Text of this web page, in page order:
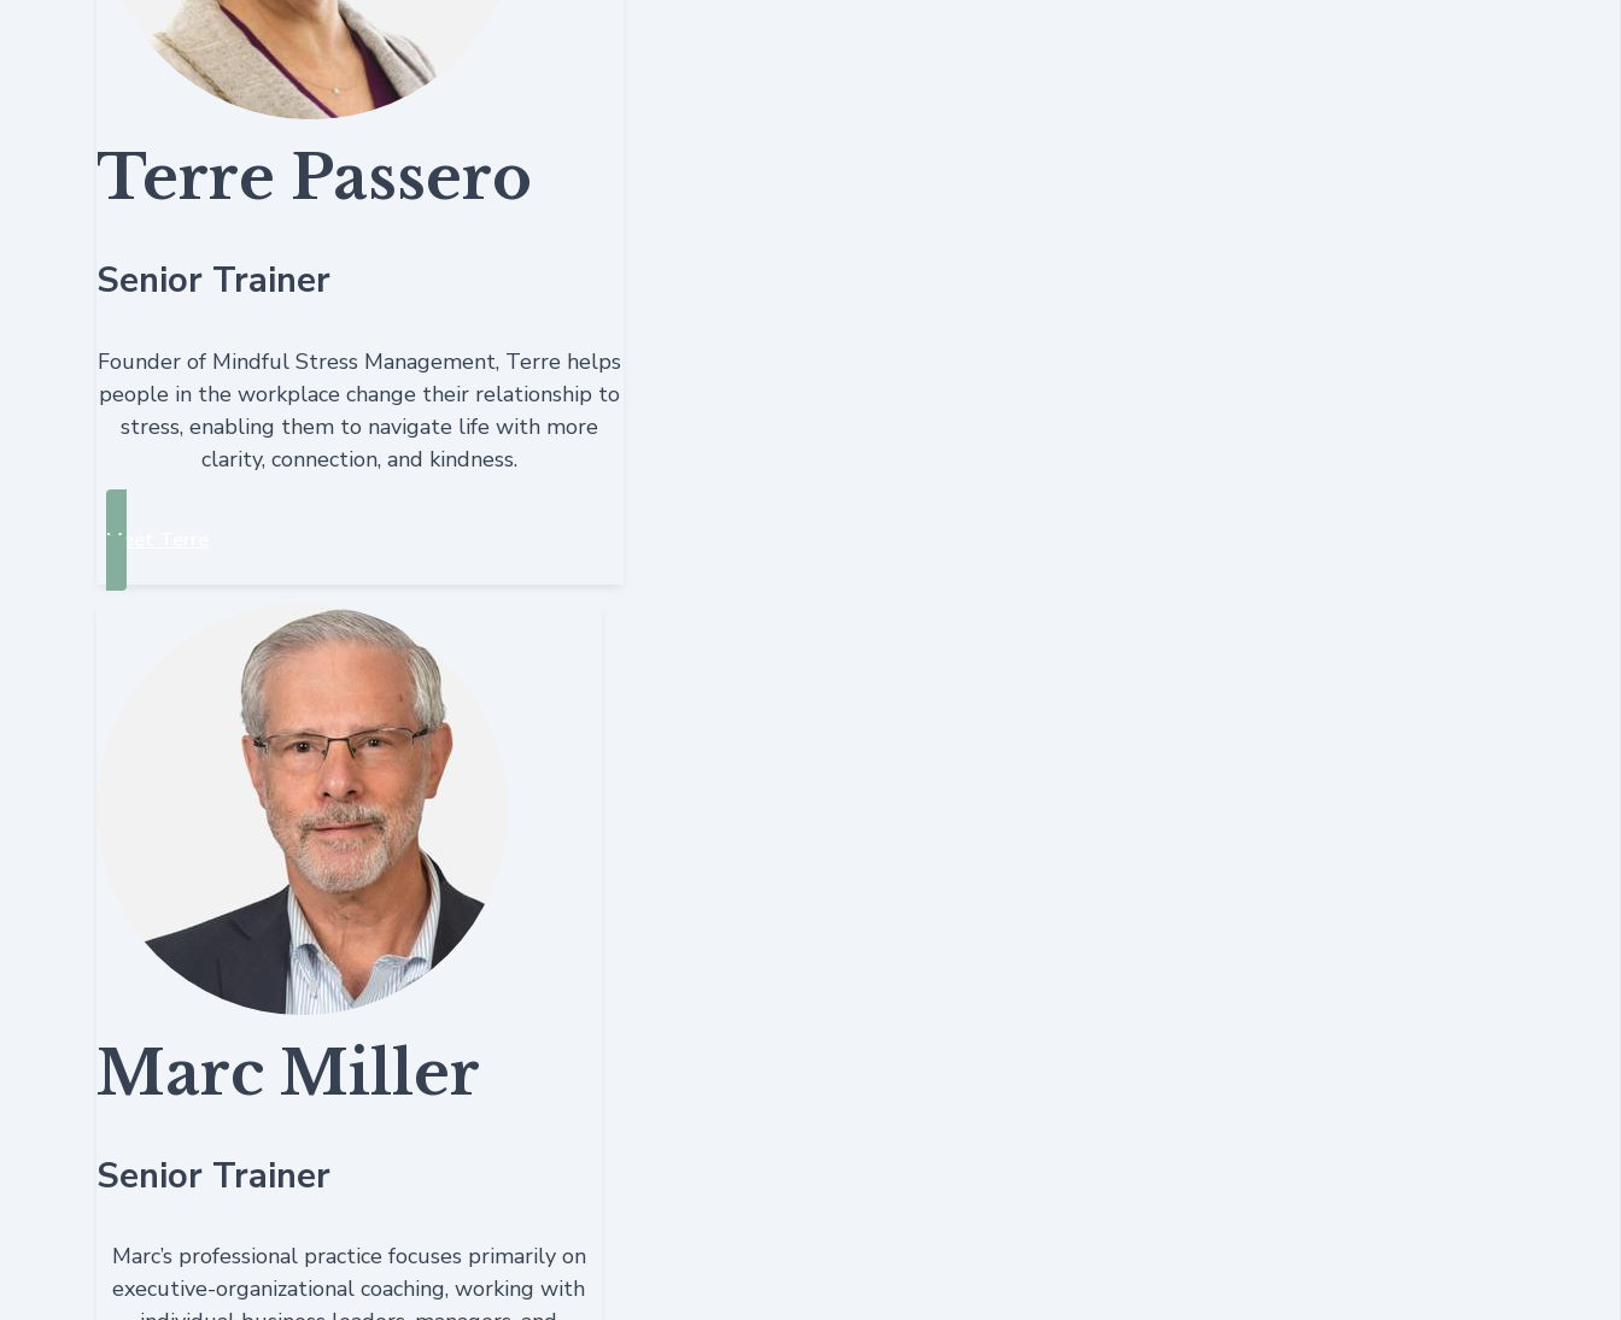
Terre Passero
Senior Trainer
Founder of Mindful Stress Management, Terre helps
people in the workplace change their relationship to
stress, enabling them to navigate life with more
clarity, connection, and kindness.
Meet Terre
Marc Miller
Senior Trainer
Marc’s professional practice focuses primarily on
executive-organizational coaching, working with